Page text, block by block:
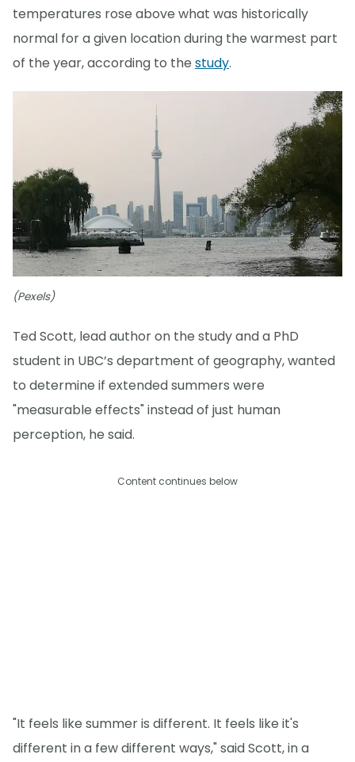
temperatures rose above what was historically
normal for a given location during the warmest part
of the year, according to the study.
(Pexels)
Ted Scott, lead author on the study and a PhD
student in UBC’s department of geography, wanted
to determine if extended summers were
"measurable effects" instead of just human
perception, he said.
Content continues below
"It feels like summer is different. It feels like it's
different in a few different ways," said Scott, in a